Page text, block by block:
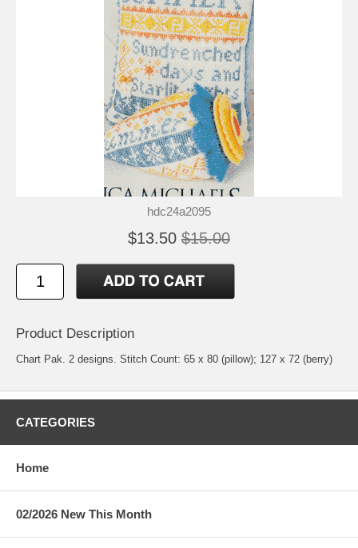
hdc24a2095
$13.50 $15.00
Product Description
Chart Pak. 2 designs. Stitch Count: 65 x 80 (pillow); 127 x 72 (berry)
CATEGORIES
Home
02/2026 New This Month